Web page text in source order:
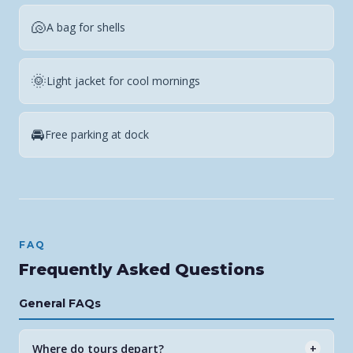
🐚A bag for shells
🌞Light jacket for cool mornings
🚘Free parking at dock
FAQ
Frequently Asked Questions
General FAQs
Where do tours depart? +